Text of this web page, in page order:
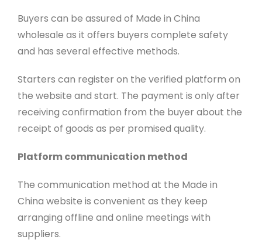
Buyers can be assured of Made in China
wholesale as it offers buyers complete safety
and has several effective methods.
Starters can register on the verified platform on
the website and start. The payment is only after
receiving confirmation from the buyer about the
receipt of goods as per promised quality.
Platform communication method
The communication method at the Made in
China website is convenient as they keep
arranging offline and online meetings with
suppliers.